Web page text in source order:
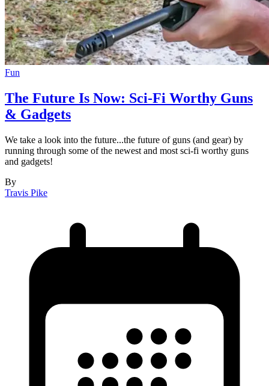
Fun
The Future Is Now: Sci-Fi Worthy Guns
& Gadgets
We take a look into the future...the future of guns (and gear) by
running through some of the newest and most sci-fi worthy guns
and gadgets!
By
Travis Pike